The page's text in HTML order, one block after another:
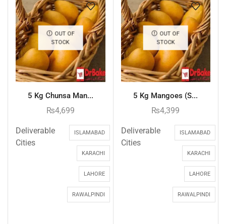
OUT OF
STOCK
5 Kg Chunsa Man...
₨4,699
Deliverable
Cities
ISLAMABAD
KARACHI
LAHORE
RAWALPINDI
OUT OF
STOCK
5 Kg Mangoes (S...
₨4,399
Deliverable
Cities
ISLAMABAD
KARACHI
LAHORE
RAWALPINDI